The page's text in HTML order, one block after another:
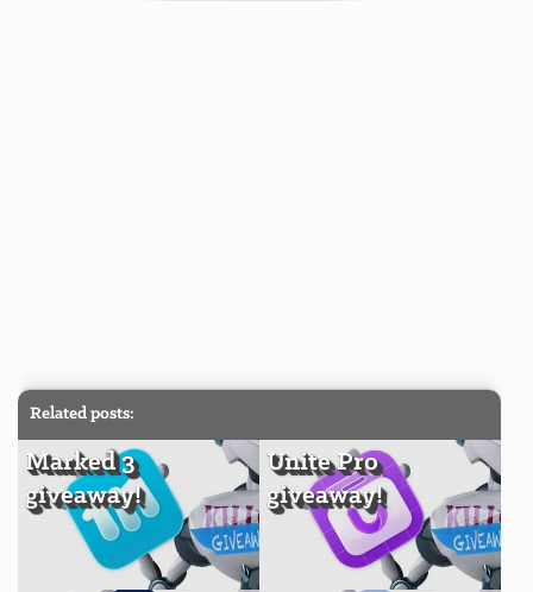
Related posts:
Marked 3
giveaway!
Unite Pro
giveaway!